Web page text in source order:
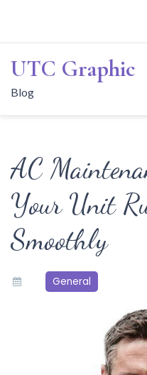
content
UTC Graphic
Blog
AC
Your Unit
Smoothly
General